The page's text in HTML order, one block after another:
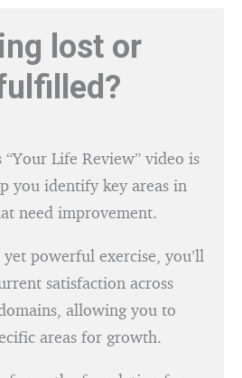
lost or
“Your Life Review” video is
you identify key areas in
need improvement.
powerful exercise, you’ll
satisfaction across
allowing you to
areas for growth.